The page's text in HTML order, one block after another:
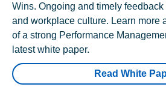
Wins. Ongoing and timely
and workplace culture. Learn more
of a strong Performance
latest white paper.
Read White